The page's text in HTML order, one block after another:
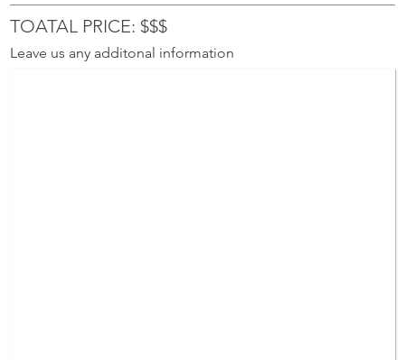
TOATAL PRICE: $$$
Leave us any additonal information